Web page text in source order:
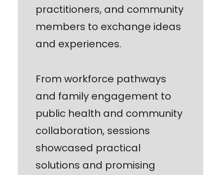
practitioners, and community
members to exchange ideas
and experiences.
From workforce pathways
and family engagement to
public health and community
collaboration, sessions
showcased practical
solutions and promising